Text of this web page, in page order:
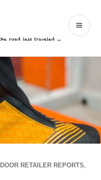
Sports
RETAILER REPORTS,